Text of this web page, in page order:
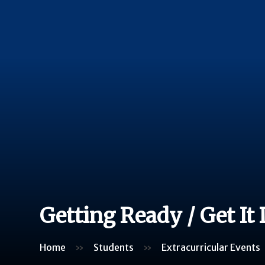
Getting Ready / Get It
Home » Students » Extracurricular Events